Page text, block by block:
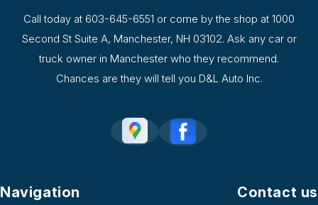
Call today at 603-645-6551 or come by the shop at 1000
Second St Suite A, Manchester, NH 03102. Ask any car or
truck owner in Manchester who they recommend.
Chances are they will tell you D&L Auto Inc.
Navigation Contact us